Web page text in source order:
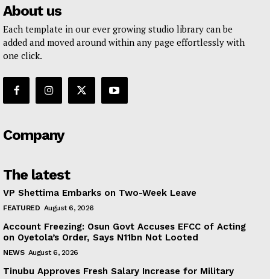
About us
Each template in our ever growing studio library can be
added and moved around within any page effortlessly with
one click.
Company
The latest
VP Shettima Embarks on Two-Week Leave
FEATURED August 6, 2026
Account Freezing: Osun Govt Accuses EFCC of Acting
on Oyetola’s Order, Says N11bn Not Looted
NEWS August 6, 2026
Tinubu Approves Fresh Salary Increase for Military